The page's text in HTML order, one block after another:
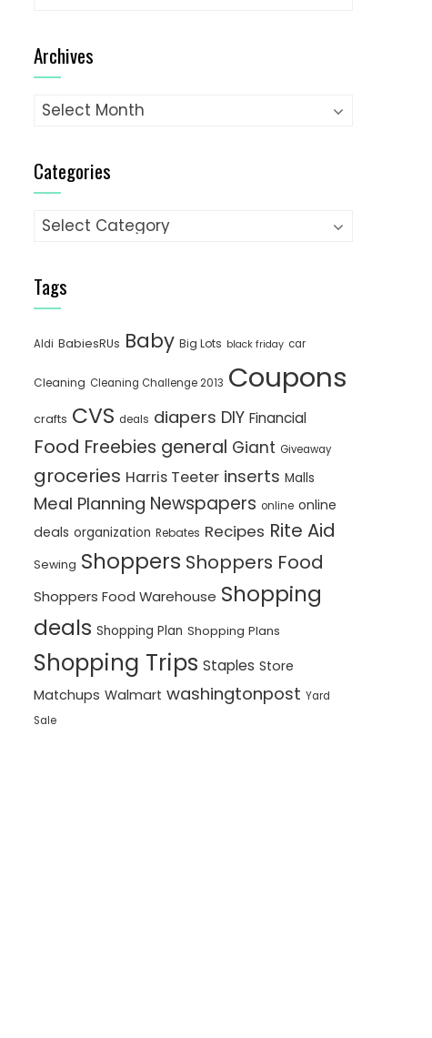
Archives
Archives
Categories
Categories
Tags
Aldi BabiesRUs Baby Big Lots black friday car
Cleaning Cleaning Challenge 2013 Coupons
crafts CVS deals diapers DIY Financial
Food Freebies general Giant Giveaway
groceries Harris Teeter inserts Malls
Meal Planning Newspapers online online
deals organization Rebates Recipes Rite Aid
Sewing Shoppers Shoppers Food
Shoppers Food Warehouse Shopping
deals Shopping Plan Shopping Plans
Shopping Trips Staples Store
Matchups Walmart washingtonpost Yard
Sale